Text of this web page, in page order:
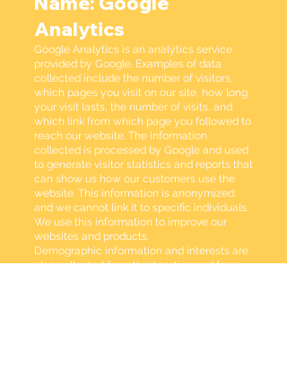
Analytics
Google Analytics is an analytics service
provided by Google. Examples of data
collected include the number of visitors,
which pages you visit on our site, how long
your visit lasts, the number of visits, and
which link from which page you followed to
reach our website. The information
collected is processed by Google and used
to generate visitor statistics and reports that
can show us how our customers use the
website. This information is anonymized,
and we cannot link it to specific individuals.
We use this information to improve our
websites and products.
Demographic information and interests are
also collected from third parties and from